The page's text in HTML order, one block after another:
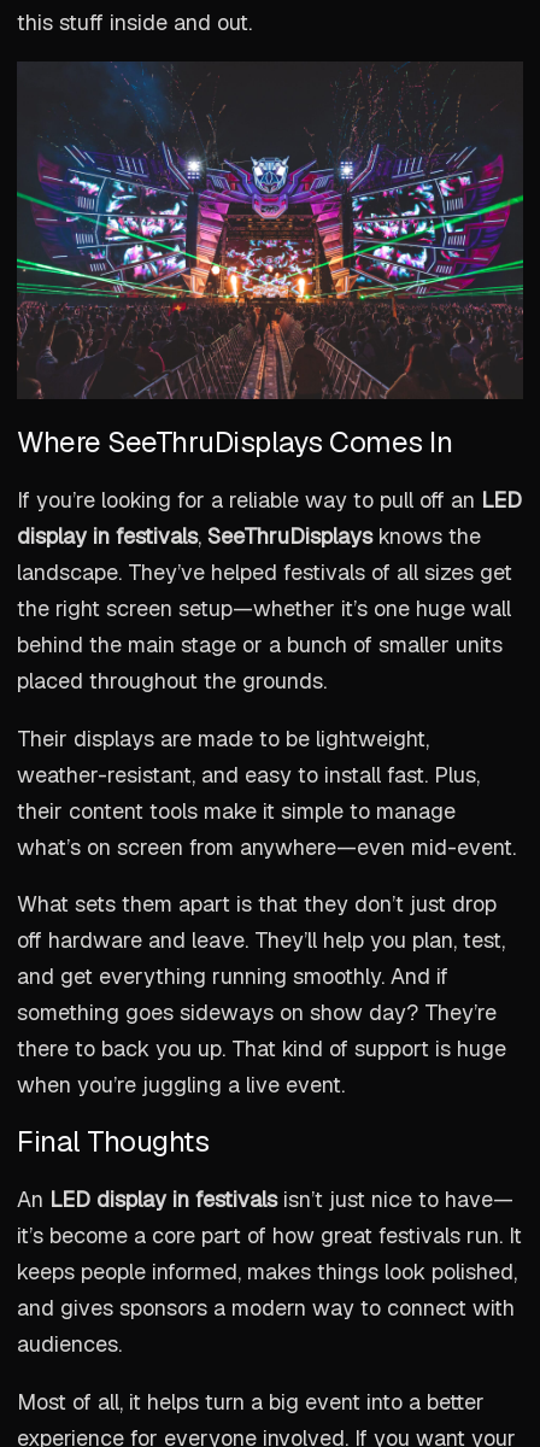
this stuff inside and out.
Where SeeThruDisplays Comes In
If you’re looking for a reliable way to pull off an LED
display in festivals, SeeThruDisplaysknows the
landscape. They’ve helped festivals of all sizes get
the right screen setup—whether it’s one huge wall
behind the main stage or a bunch of smaller units
placed throughout the grounds.
Their displays are made to be lightweight,
weather-resistant, and easy to install fast. Plus,
their content tools make it simple to manage
what’s on screen from anywhere—even mid-event.
What sets them apart is that they don’t just drop
off hardware and leave. They’ll help you plan, test,
and get everything running smoothly. And if
something goes sideways on show day? They’re
there to back you up. That kind of support is huge
when you’re juggling a live event.
Final Thoughts
An LED display in festivalsisn’t just nice to have—
it’s become a core part of how great festivals run. It
keeps people informed, makes things look polished,
and gives sponsors a modern way to connect with
audiences.
Most of all, it helps turn a big event into a better
experience for everyone involved. If you want your